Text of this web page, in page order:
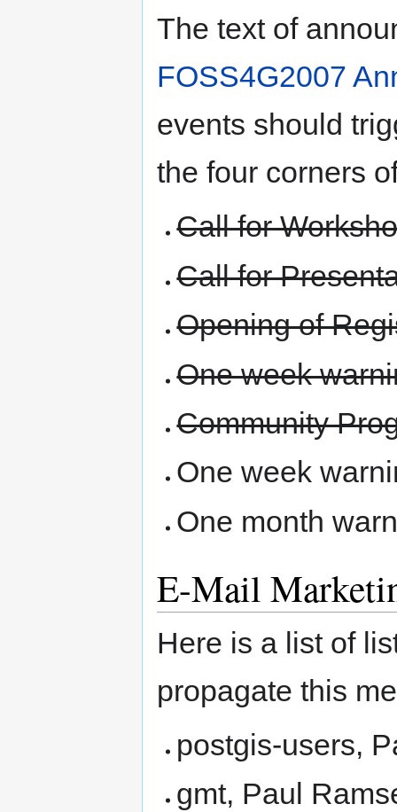
The text of
FOSS4G2007
events should
the four corners
Call for
Call for
Opening of
One week
Community
One week
One month
E-Mail
Here is a list of
propagate this
postgis-users,
gmt, Paul